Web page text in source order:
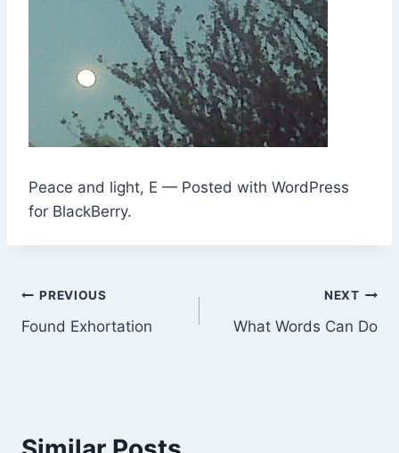
Peace and light, E — Posted with WordPress
for BlackBerry.
Post
navigation
PREVIOUS
Found Exhortation
NEXT
What Words Can Do